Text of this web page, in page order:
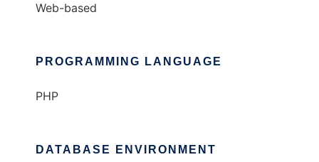
Web-based
PROGRAMMING LANGUAGE
PHP
DATABASE ENVIRONMENT